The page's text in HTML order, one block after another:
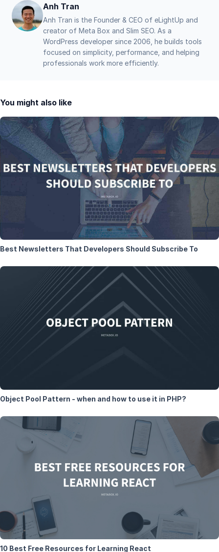
Anh Tran
Anh Tran is the Founder & CEO of eLightUp and
creator of Meta Box and Slim SEO. As a
WordPress developer since 2006, he builds tools
focused on simplicity, performance, and helping
professionals work more efficiently.
You might also like
Best Newsletters That Developers Should Subscribe To
Object Pool Pattern - when and how to use it in PHP?
10 Best Free Resources for Learning React